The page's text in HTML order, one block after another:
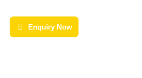
Enquiry Now